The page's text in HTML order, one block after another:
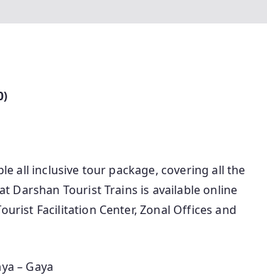
all inclusive tour package, covering all the
Darshan Tourist Trains is available online
Facilitation Center, Zonal Offices and
– Gaya